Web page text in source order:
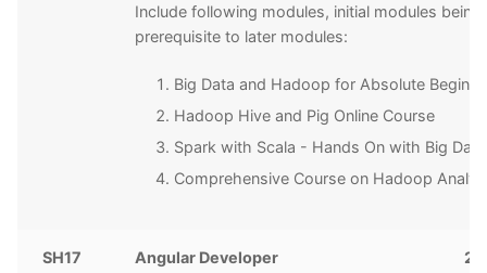
Include following modules, initial modules being
prerequisite to later modules:
Big Data and Hadoop for Absolute
Hadoop Hive and Pig Online Course
Spark with Scala - Hands On with Big
Comprehensive Course on Hadoop
SH17
Angular Developer